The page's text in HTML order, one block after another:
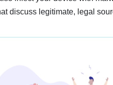
discuss legitimate, legal